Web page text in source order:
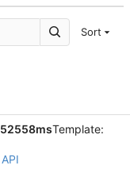
Sort
52558msTemplate:
API